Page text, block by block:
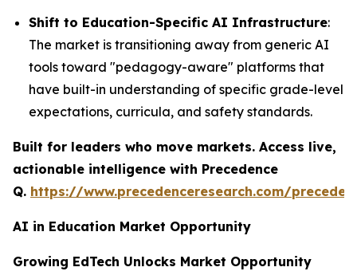
Shift to Education-Specific AI Infrastructure:
The market is transitioning away from generic AI
tools toward "pedagogy-aware" platforms that
have built-in understanding of specific grade-level
expectations, curricula, and safety standards.
Built for leaders who move markets. Access live,
actionable intelligence with Precedence
Q. https://www.precedenceresearch.com/
AI in Education Market Opportunity
Growing EdTech Unlocks Market Opportunity